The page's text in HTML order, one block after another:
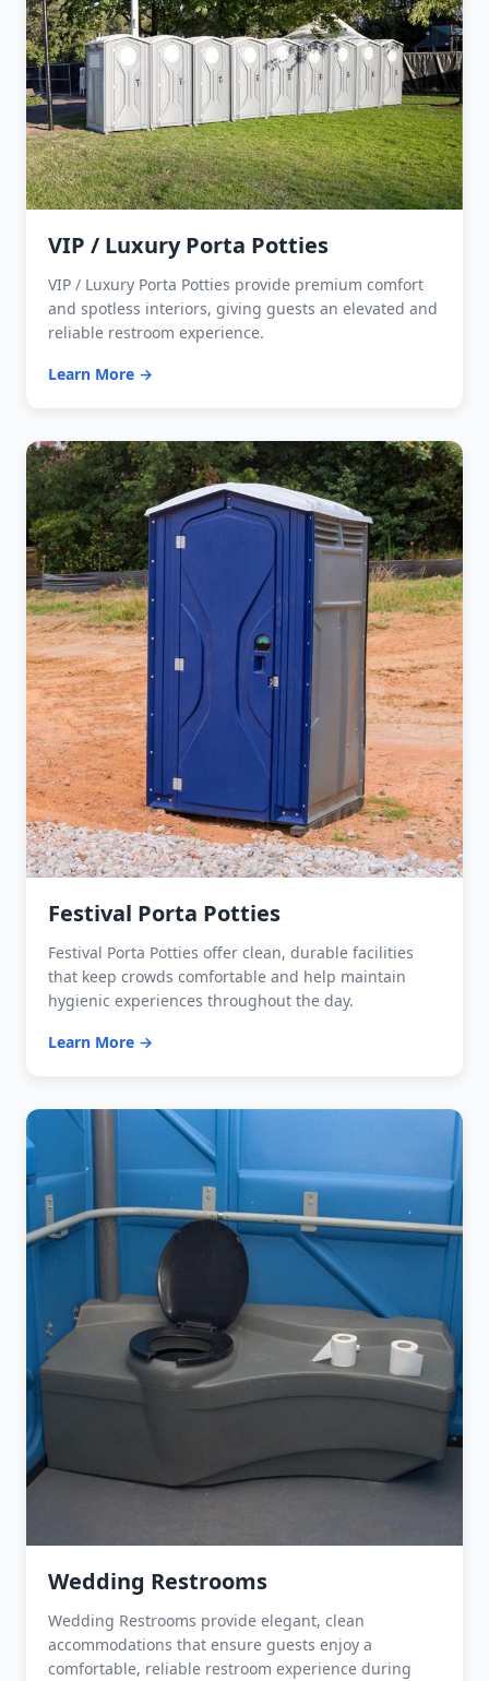
VIP / Luxury Porta Potties
VIP / Luxury Porta Potties provide premium comfort
and spotless interiors, giving guests an elevated and
reliable restroom experience.
Learn More →
Festival Porta Potties
Festival Porta Potties offer clean, durable facilities
that keep crowds comfortable and help maintain
hygienic experiences throughout the day.
Learn More →
Wedding Restrooms
Wedding Restrooms provide elegant, clean
accommodations that ensure guests enjoy a
comfortable, reliable restroom experience during